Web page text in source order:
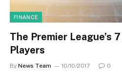
FINANCE
The Premier League’s
Players
By News Team 10/10/2017 0